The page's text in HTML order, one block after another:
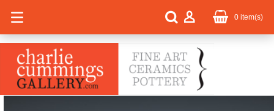
0 item(s)